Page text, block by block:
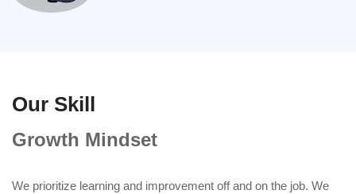
Our Skill
Growth Mindset
We prioritize learning and improvement off and on the job. We